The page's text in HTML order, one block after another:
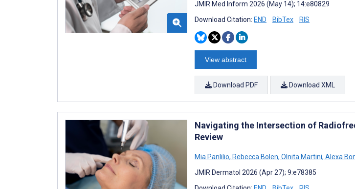
JMIR Med Inform 2026 (May 14); 14:e80829
Download Citation: END BibTex RIS
View abstract
Download PDF Download XML
Navigating the Intersection of
Review
Mia Panlilio, Rebecca Bolen, Olnita Martini, Alexa
JMIR Dermatol 2026 (Apr 27); 9:e78385